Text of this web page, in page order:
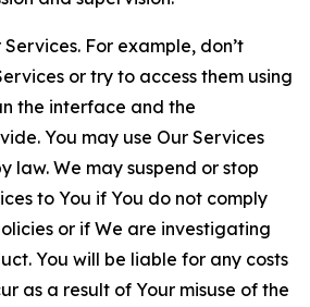
Services. For example, don’t
or try to access them using
the interface and the
You may use Our Services
law. We may suspend or stop
to You if You do not comply
or if We are investigating
You will be liable for any costs
as a result of Your misuse of the